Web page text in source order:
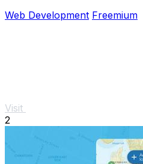
Web Development Freemium
Visit
2